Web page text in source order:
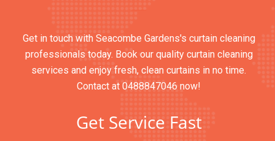
Get in touch with Seacombe Gardens's curtain cleaning
professionals today. Book our quality curtain cleaning
services and enjoy fresh, clean curtains in no time.
Contact at 0488847046 now!
Get Service Fast